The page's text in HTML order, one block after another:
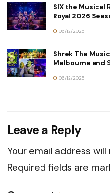
SIX the Musical
Royal 2026
06/12/2025
Shrek The
Melbourne and
06/12/2025
Leave a Reply
Your email address
Required fields are